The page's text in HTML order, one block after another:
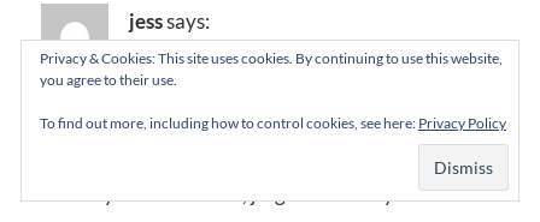
jesssays:
February 12, 2003 at 12:19 pm
I’ve felt for some time that “mental model” and
“conceptual model” are largely terms used by the
Privacy & Cookies: This site uses cookies. By continuing to use this website,
you agree to their use.
To find out more, including how to control cookies, see here: Privacy Policy